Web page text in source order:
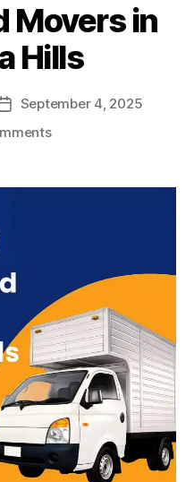
Movers in
Hills
PostSeptember 4, 2025
on
Movers